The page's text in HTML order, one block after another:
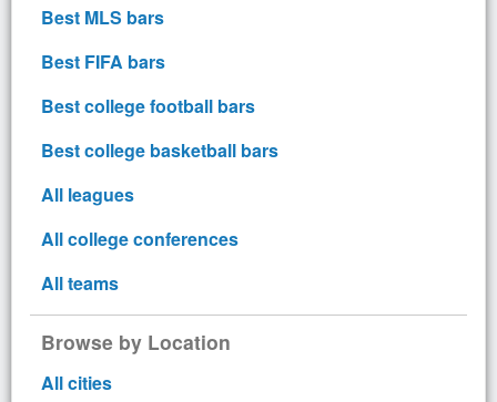
Best MLS bars
Best FIFA bars
Best college football bars
Best college basketball bars
All leagues
All college conferences
All teams
Browse by Location
All cities